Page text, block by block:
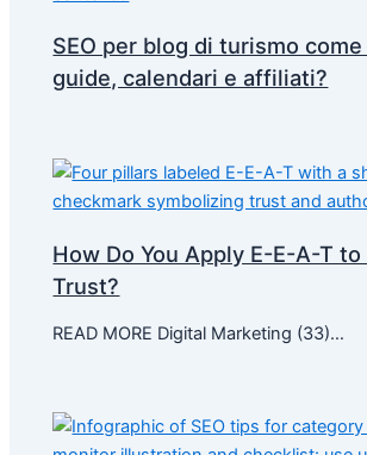
SEO per blog di turismo come
guide, calendari e affiliati?
How Do You Apply E-E-A-T to
Trust?
READ MORE Digital Marketing (33)…